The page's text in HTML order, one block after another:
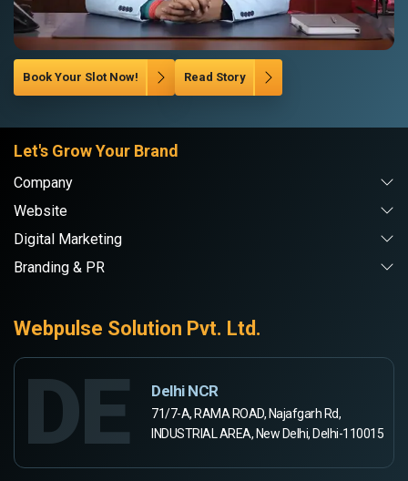
Book Your Slot Now! Read Story
Let's Grow Your Brand
Company
Website
Digital Marketing
Branding & PR
Webpulse Solution Pvt. Ltd.
DE Delhi NCR
71/7-A, RAMA ROAD, Najafgarh Rd,
INDUSTRIAL AREA, New Delhi, Delhi-110015